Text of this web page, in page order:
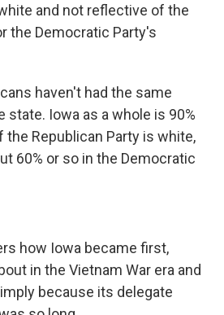
and not reflective of the
the Democratic Party's
haven't had the same
state. Iowa as a whole is 90%
the Republican Party is white,
60% or so in the Democratic
how Iowa became first,
in the Vietnam War era and
because its delegate